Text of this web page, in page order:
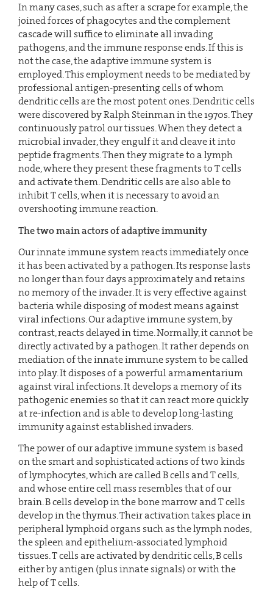
In many cases, such as after a scrape for example, the
joined forces of phagocytes and the complement
cascade will suffice to eliminate all invading
pathogens, and the immune response ends. If this is
not the case, the adaptive immune system is
employed. This employment needs to be mediated by
professional antigen-presenting cells of whom
dendritic cells are the most potent ones. Dendritic cells
were discovered by Ralph Steinman in the 1970s. They
continuously patrol our tissues. When they detect a
microbial invader, they engulf it and cleave it into
peptide fragments. Then they migrate to a lymph
node, where they present these fragments to T cells
and activate them. Dendritic cells are also able to
inhibit T cells, when it is necessary to avoid an
overshooting immune reaction.
The two main actors of adaptive immunity
Our innate immune system reacts immediately once
it has been activated by a pathogen. Its response lasts
no longer than four days approximately and retains
no memory of the invader. It is very effective against
bacteria while disposing of modest means against
viral infections. Our adaptive immune system, by
contrast, reacts delayed in time. Normally, it cannot be
directly activated by a pathogen. It rather depends on
mediation of the innate immune system to be called
into play. It disposes of a powerful armamentarium
against viral infections. It develops a memory of its
pathogenic enemies so that it can react more quickly
at re-infection and is able to develop long-lasting
immunity against established invaders.
The power of our adaptive immune system is based
on the smart and sophisticated actions of two kinds
of lymphocytes, which are called B cells and T cells,
and whose entire cell mass resembles that of our
brain. B cells develop in the bone marrow and T cells
develop in the thymus. Their activation takes place in
peripheral lymphoid organs such as the lymph nodes,
the spleen and epithelium-associated lymphoid
tissues. T cells are activated by dendritic cells, B cells
either by antigen (plus innate signals) or with the
help of T cells.